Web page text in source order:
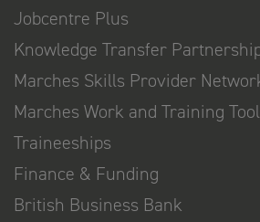
Jobcentre Plus
Knowledge Transfer
Marches Skills Provider
Marches Work and Training Tool
Traineeships
Finance & Funding
British Business Bank